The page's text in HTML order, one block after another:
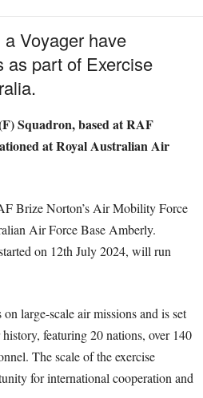
Voyager have
as part of Exercise
Squadron, based at RAF
at Royal Australian Air
Brize Norton’s Air Mobility Force
Air Force Base Amberly.
on 12th July 2024, will run
large-scale air missions and is set
featuring 20 nations, over 140
The scale of the exercise
for international cooperation and